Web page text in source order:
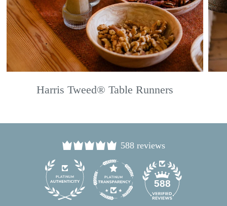
Harris Tweed® Table Runners
588 reviews
588